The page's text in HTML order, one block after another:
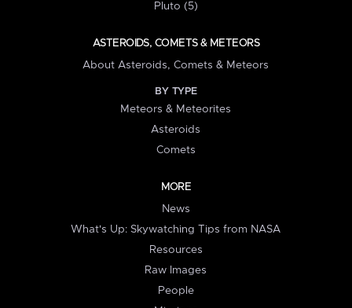
Pluto (5)
ASTEROIDS, COMETS & METEORS
About Asteroids, Comets & Meteors
BY TYPE
Meteors & Meteorites
Asteroids
Comets
MORE
News
What's Up: Skywatching Tips from NASA
Resources
Raw Images
People